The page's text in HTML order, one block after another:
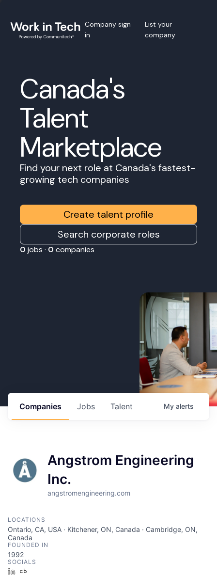
Company sign
in
List your
company
Canada's
Talent
Marketplace
Find your next role at Canada's fastest-
growing tech companies
Create talent profile
Search corporate roles
0 jobs · 0 companies
Jobs
Companies Talent My alerts
Angstrom Engineering
Inc.
angstromengineering.com
LOCATIONS
Ontario, CA, USA · Kitchener, ON, Canada · Cambridge, ON,
Canada
FOUNDED IN
1992
SOCIALS
LinkedIn